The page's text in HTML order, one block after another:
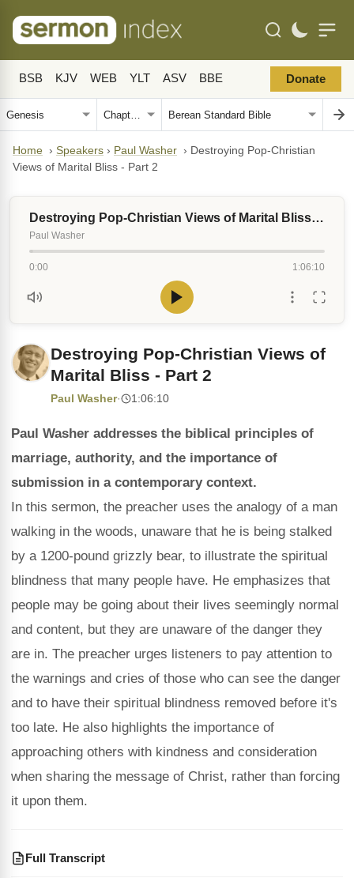
BSB KJV WEB YLT ASV BBE Donate
Home › Speakers › Paul Washer › Destroying Pop-Christian
Views of Marital Bliss - Part 2
Destroying Pop-Christian Views of Marital Bliss - Part 2
Paul Washer
0:00 1:06:10
Destroying Pop-Christian Views of
Marital Bliss - Part 2
Paul Washer· 1:06:10
Paul Washer addresses the biblical principles of
marriage, authority, and the importance of
submission in a contemporary context.
In this sermon, the preacher uses the analogy of a man
walking in the woods, unaware that he is being stalked
by a 1200-pound grizzly bear, to illustrate the spiritual
blindness that many people have. He emphasizes that
people may be going about their lives seemingly normal
and content, but they are unaware of the danger they
are in. The preacher urges listeners to pay attention to
the warnings and cries of those who can see the danger
and to have their spiritual blindness removed before it's
too late. He also highlights the importance of
approaching others with kindness and consideration
when sharing the message of Christ, rather than forcing
it upon them.
Full Transcript